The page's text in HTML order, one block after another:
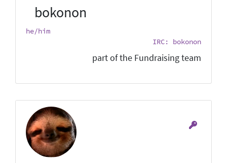
bokonon
he/him
IRC: bokonon
part of the Fundraising team